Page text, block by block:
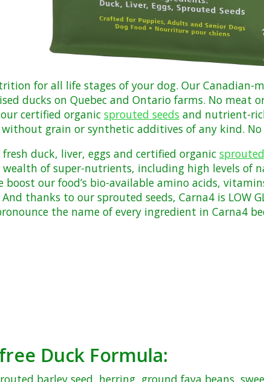
for all life stages of your dog. Our
ducks on Quebec and Ontario farms. No meat
certified organic sprouted seeds and nutrient-
without grain or synthetic additives of any kind.
duck, liver, eggs and certified organic
wealth of super-nutrients, including high levels
boost our food’s bio-available amino acids,
thanks to our sprouted seeds, Carna4 is LOW
the name of every ingredient in Carna4
Duck Formula:
barley seed, herring, ground fava beans,